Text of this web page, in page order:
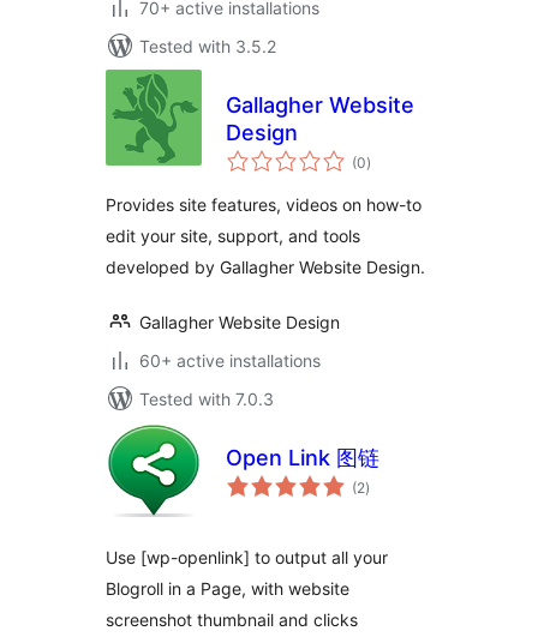
70+ active installations
Tested with 3.5.2
Gallagher Website
Design
(0total
ratings
)
Provides site features, videos on how-to
edit your site, support, and tools
developed by Gallagher Website Design.
Gallagher Website Design
60+ active installations
Tested with 7.0.3
Open Link 图链
(2total
ratings
)
Use [wp-openlink] to output all your
Blogroll in a Page, with website
screenshot thumbnail and clicks